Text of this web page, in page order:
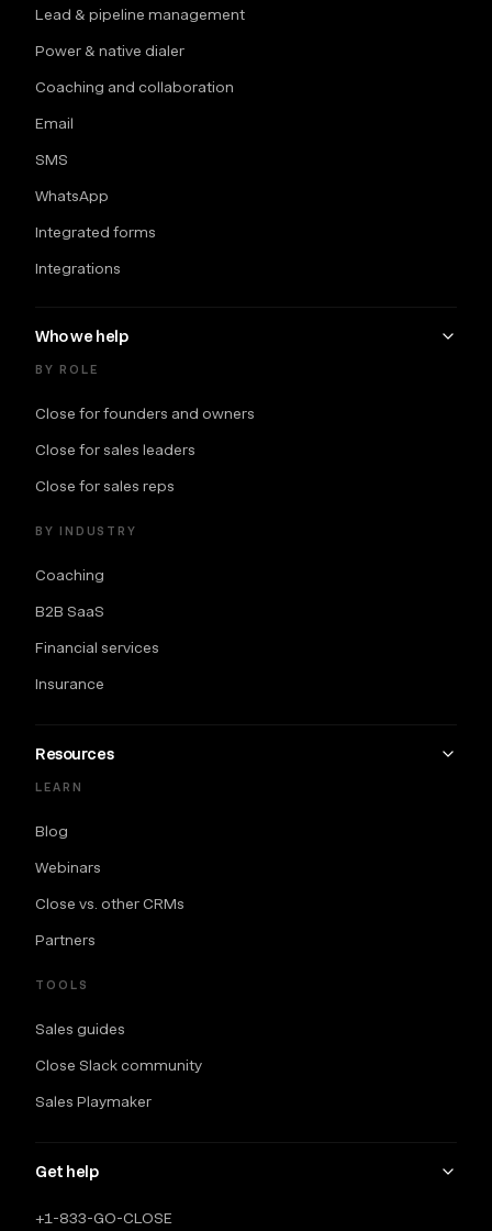
Lead & pipeline management
Power & native dialer
Coaching and collaboration
Email
SMS
WhatsApp
Integrated forms
Integrations
Who we help
BY ROLE
Close for founders and owners
Close for sales leaders
Close for sales reps
BY INDUSTRY
Coaching
B2B SaaS
Financial services
Insurance
Resources
LEARN
Blog
Webinars
Close vs. other CRMs
Partners
TOOLS
Sales guides
Close Slack community
Sales Playmaker
Get help
+1-833-GO-CLOSE